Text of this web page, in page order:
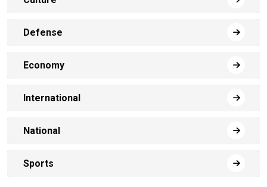
Defense
Economy
International
National
Sports